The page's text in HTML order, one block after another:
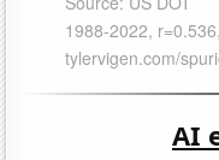
AI